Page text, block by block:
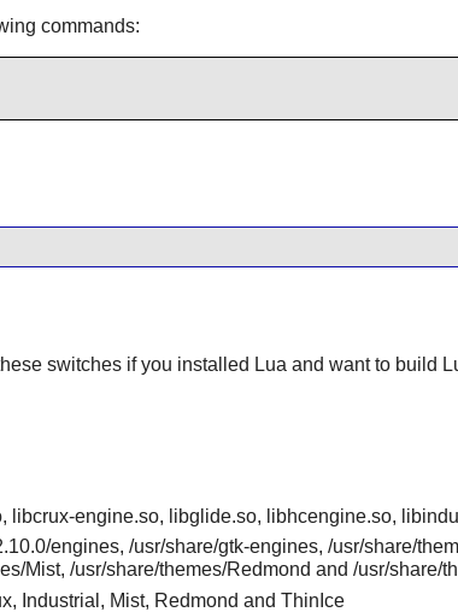
commands:
switches if you installed Lua and want to build
libcrux-engine.so, libglide.so, libhcengine.so,
engines, /usr/share/gtk-engines, /usr/share/
Mist, /usr/share/themes/Redmond and /usr/share/
Industrial, Mist, Redmond and ThinIce